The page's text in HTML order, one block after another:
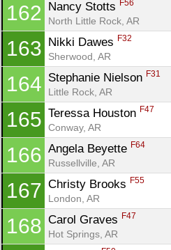
162 Nancy Stotts F56
North Little Rock, AR
163 Nikki Dawes F32
Sherwood, AR
164 Stephanie Nielson F31
Little Rock, AR
165 Teressa Houston F47
Conway, AR
166 Angela Beyette F64
Russellville, AR
167 Christy Brooks F55
London, AR
168 Carol Graves F47
Hot Springs, AR